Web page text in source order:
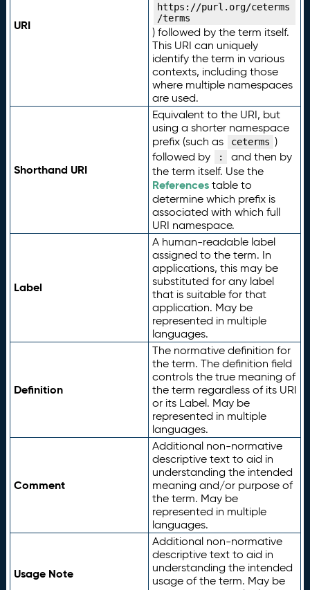
URI
https://purl.org/ceterms
/terms
) followed by the term itself.
This URI can uniquely
identify the term in various
contexts, including those
where multiple namespaces
are used.
Shorthand URI
Equivalent to the URI, but
using a shorter namespace
prefix (such as
ceterms )
followed by
:
and then by
the term itself. Use the
Referencestable to
determine which prefix is
associated with which full
URI namespace.
Label
A human-readable label
assigned to the term. In
applications, this may be
substituted for any label
that is suitable for that
application. May be
represented in multiple
languages.
Definition
The normative definition for
the term. The definition field
controls the true meaning of
the term regardless of its URI
or its Label. May be
represented in multiple
languages.
Comment
Additional non-normative
descriptive text to aid in
understanding the intended
meaning and/or purpose of
the term. May be
represented in multiple
languages.
Usage Note
Additional non-normative
descriptive text to aid in
understanding the intended
usage of the term. May be